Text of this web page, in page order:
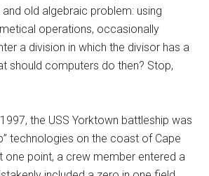
old algebraic problem: using
operations, occasionally
a division in which the divisor has a
should computers do then? Stop,
the USS Yorktown battleship was
technologies on the coast of Cape
one point, a crew member entered a